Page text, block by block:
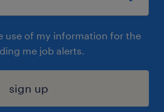
use of my information for the
me job alerts.
sign up